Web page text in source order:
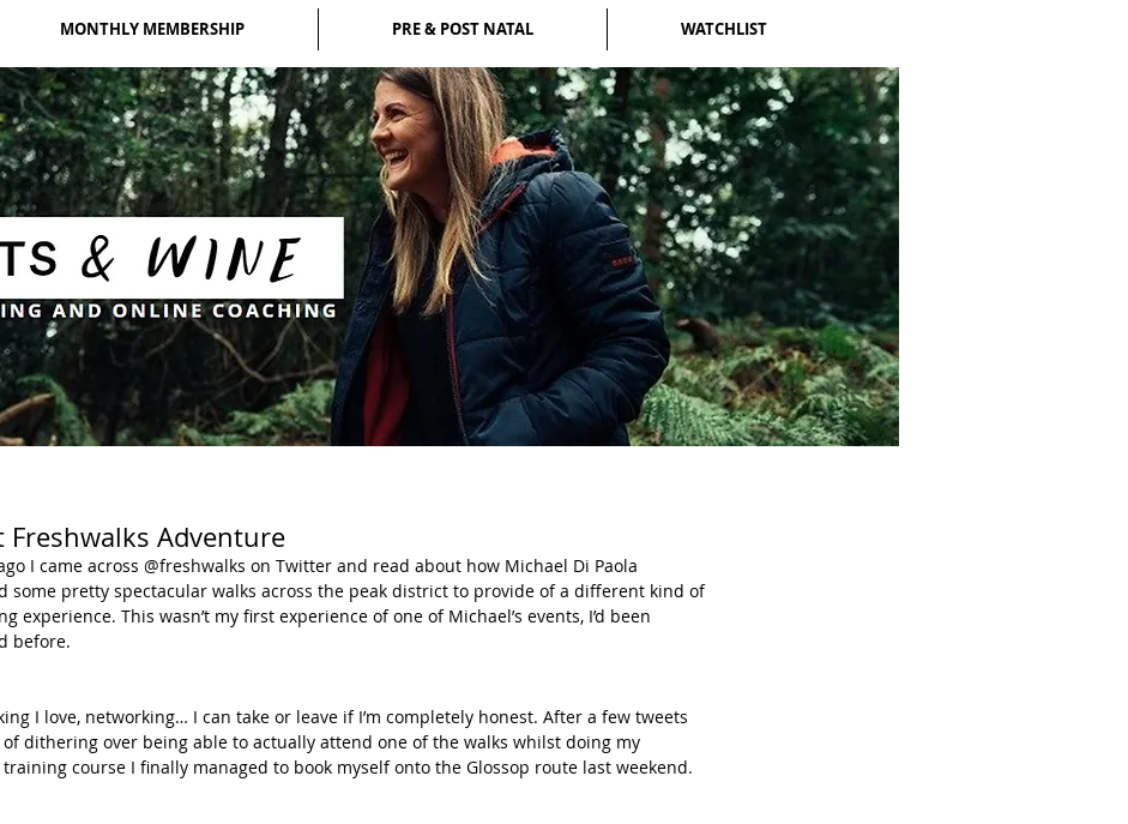
MONTHLY MEMBERSHIP PRE & POST NATAL WATCHLIST
Freshwalks Adventure
some pretty spectacular walks across the peak district to provide of a different kind of
experience. This wasn’t my first experience of one of Michael’s events, I’d been
before.
I love, networking… I can take or leave if I’m completely honest. After a few tweets
dithering over being able to actually attend one of the walks whilst doing my
course I finally managed to book myself onto the Glossop route last weekend.